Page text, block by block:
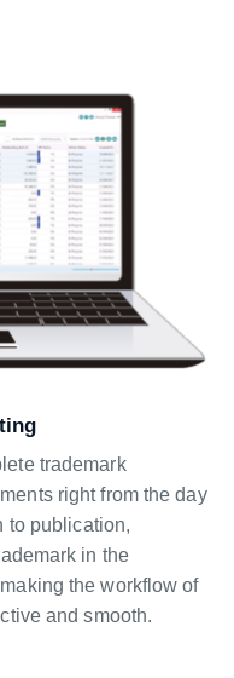
trademark
right from the day
to publication,
in the
the workflow of
and smooth.